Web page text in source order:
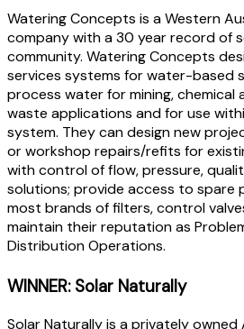
Watering Concepts is a Western
company with a 30 year record of
community. Watering Concepts
services systems for water-based
process water for mining, chemical
waste applications and for use
system. They can design new
or workshop repairs/refits for
with control of flow, pressure,
solutions; provide access to spare
most brands of filters, control
maintain their reputation as
Distribution Operations.
WINNER: Solar Naturally
Solar Naturally is a privately owned